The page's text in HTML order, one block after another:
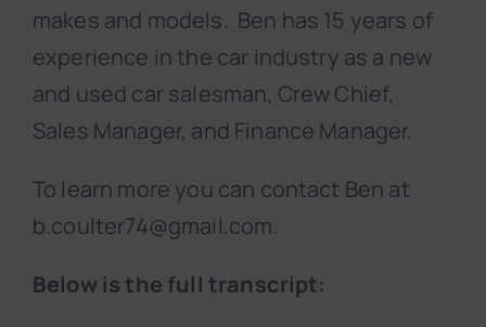
makes and models. Ben has 15 years of
experience in the car industry as a new
and used car salesman, Crew Chief,
Sales Manager, and Finance Manager.
To learn more you can contact Ben at
b.coulter74@gmail.com.
Below is the full transcript: